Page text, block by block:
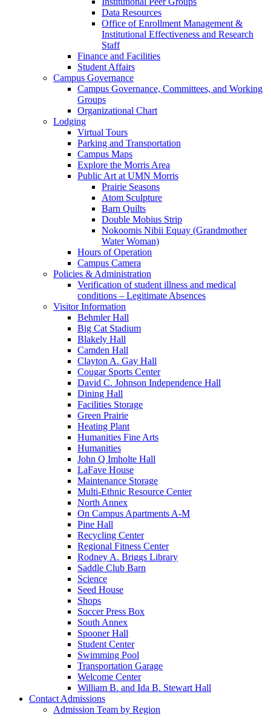
Data Resources
Office of Enrollment Management &
Institutional Effectiveness and Research
Staff
Finance and Facilities
Student Affairs
Campus Governance
Campus Governance, Committees, and Working
Groups
Organizational Chart
Lodging
Virtual Tours
Parking and Transportation
Campus Maps
Explore the Morris Area
Public Art at UMN Morris
Prairie Seasons
Atom Sculpture
Barn Quilts
Double Mobius Strip
Nokoomis Nibii Equay (Grandmother
Water Woman)
Hours of Operation
Campus Camera
Policies & Administration
Verification of student illness and medical
conditions – Legitimate Absences
Visitor Information
Behmler Hall
Big Cat Stadium
Blakely Hall
Camden Hall
Clayton A. Gay Hall
Cougar Sports Center
David C. Johnson Independence Hall
Dining Hall
Facilities Storage
Green Prairie
Heating Plant
Humanities Fine Arts
Humanities
John Q Imholte Hall
LaFave House
Maintenance Storage
Multi-Ethnic Resource Center
North Annex
On Campus Apartments A-M
Pine Hall
Recycling Center
Regional Fitness Center
Rodney A. Briggs Library
Saddle Club Barn
Science
Seed House
Shops
Soccer Press Box
South Annex
Spooner Hall
Student Center
Swimming Pool
Transportation Garage
Welcome Center
William B. and Ida B. Stewart Hall
Contact Admissions
Admission Team by Region